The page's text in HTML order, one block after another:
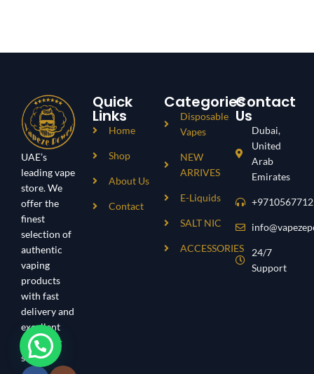
UAE’s
leading vape
store. We
offer the
finest
selection of
authentic
vaping
products
with fast
delivery and
excellent
customer
service.
Quick
Links
Home
Shop
About Us
Contact
Categories
Disposable
Vapes
NEW
ARRIVES
E-Liquids
SALT NIC
ACCESSORIES
Contact
Us
Dubai,
United
Arab
Emirates
24/7
Support